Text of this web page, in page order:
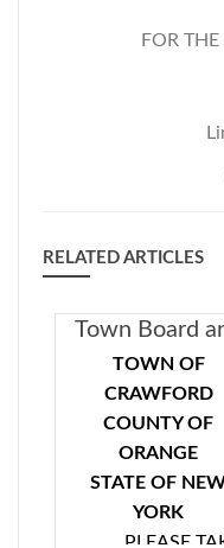
FOR
RELATED ARTICLES
Town Board
Planning Board
Special
11/21/2019
6:00 PM
TOWN OF
CRAWFORD
COUNTY OF
ORANGE
STATE OF
YORK
PLEASE